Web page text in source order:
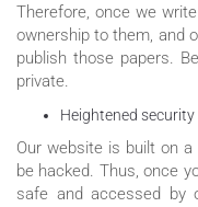
Therefore, once we
ownership to them, and
publish those papers.
private.
Heightened
Our website is built on
be hacked. Thus, once
safe and accessed by